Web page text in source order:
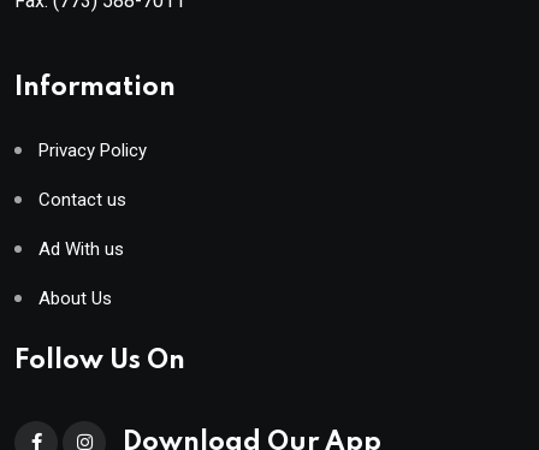
Information
Privacy Policy
Contact us
Ad With us
About Us
Follow Us On
Download Our App